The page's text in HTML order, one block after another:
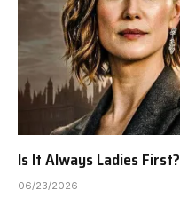
Is It Always Ladies First?
06/23/2026